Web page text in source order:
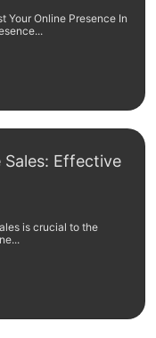
Your Online Presence In
Sales: Effective
is crucial to the